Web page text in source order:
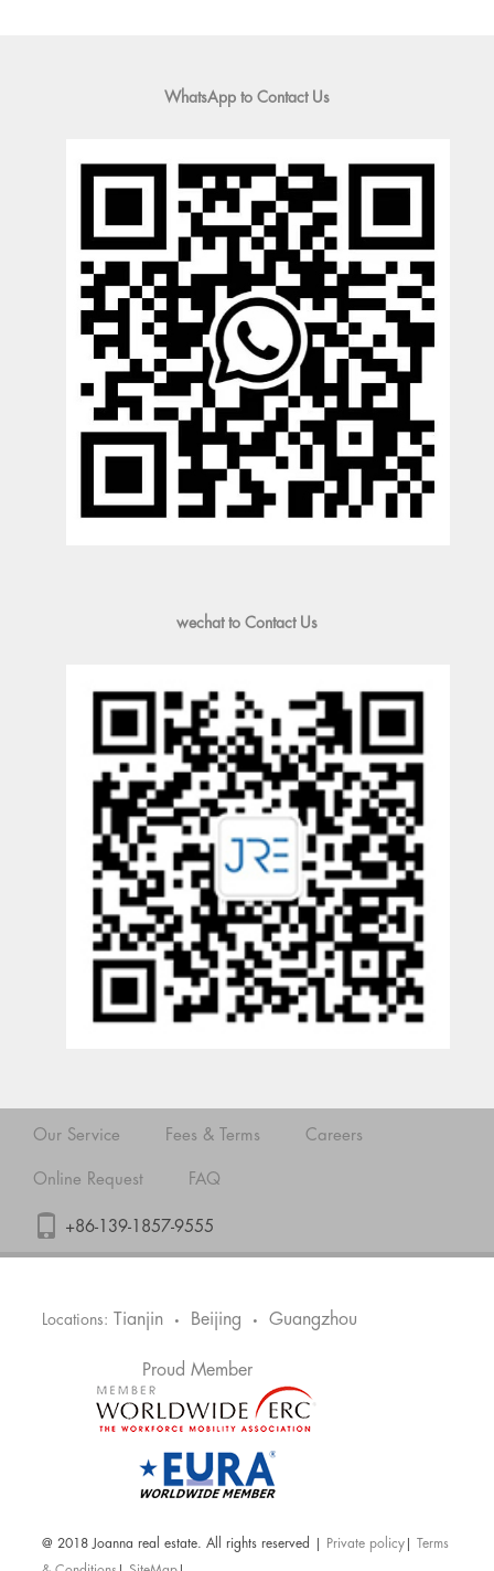
WhatsApp to Contact Us
wechat to Contact Us
Our Service Fees & Terms Careers
Online Request FAQ
+86-139-1857-9555
Locations: Tianjin • Beijing • Guangzhou
Proud Member
@ 2018 Joanna real estate. All rights reserved | Private policy
Terms